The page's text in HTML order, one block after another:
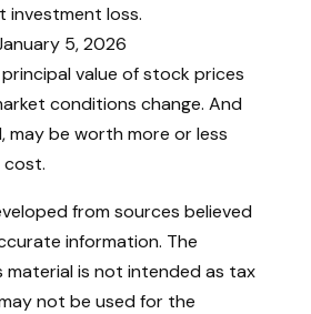
investment loss.
5, 2026
value of stock prices
conditions change. And
may be worth more or less
cost.
from sources believed
information. The
material is not intended as tax
not be used for the